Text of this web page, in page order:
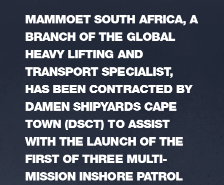
MAMMOET SOUTH AFRICA, A
BRANCH OF THE GLOBAL
HEAVY LIFTING AND
TRANSPORT SPECIALIST,
HAS BEEN CONTRACTED BY
DAMEN SHIPYARDS CAPE
TOWN (DSCT) TO ASSIST
WITH THE LAUNCH OF THE
FIRST OF THREE MULTI-
MISSION INSHORE PATROL